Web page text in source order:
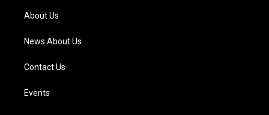
a
m
About Us
News About Us
Contact Us
Events